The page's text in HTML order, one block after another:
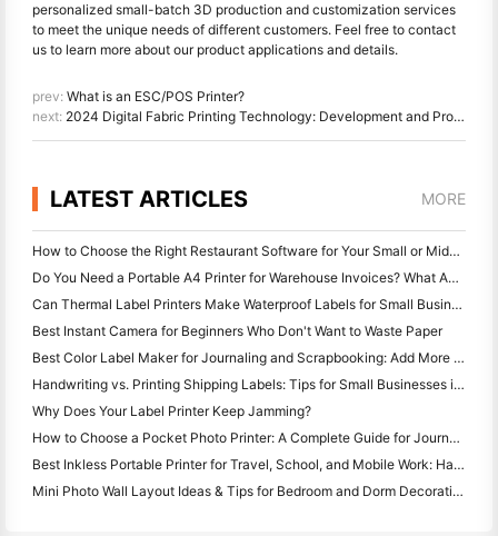
personalized small-batch 3D production and customization services
to meet the unique needs of different customers. Feel free to contact
us to learn more about our product applications and details.
prev: What is an ESC/POS Printer?
next: 2024 Digital Fabric Printing Technology: Development and Prospects
LATEST ARTICLES MORE
How to Choose the Right Restaurant Software for Your Small or Midsize Restaurant
Do You Need a Portable A4 Printer for Warehouse Invoices? What Actually Works
Can Thermal Label Printers Make Waterproof Labels for Small Business Products?
Best Instant Camera for Beginners Who Don't Want to Waste Paper
Best Color Label Maker for Journaling and Scrapbooking: Add More Color to Every Page
Handwriting vs. Printing Shipping Labels: Tips for Small Businesses in 2026
Why Does Your Label Printer Keep Jamming?
How to Choose a Pocket Photo Printer: A Complete Guide for Journaling, Travel, and iPhone Users
Best Inkless Portable Printer for Travel, School, and Mobile Work: Hanin MT620 Pro Review
Mini Photo Wall Layout Ideas & Tips for Bedroom and Dorm Decoration